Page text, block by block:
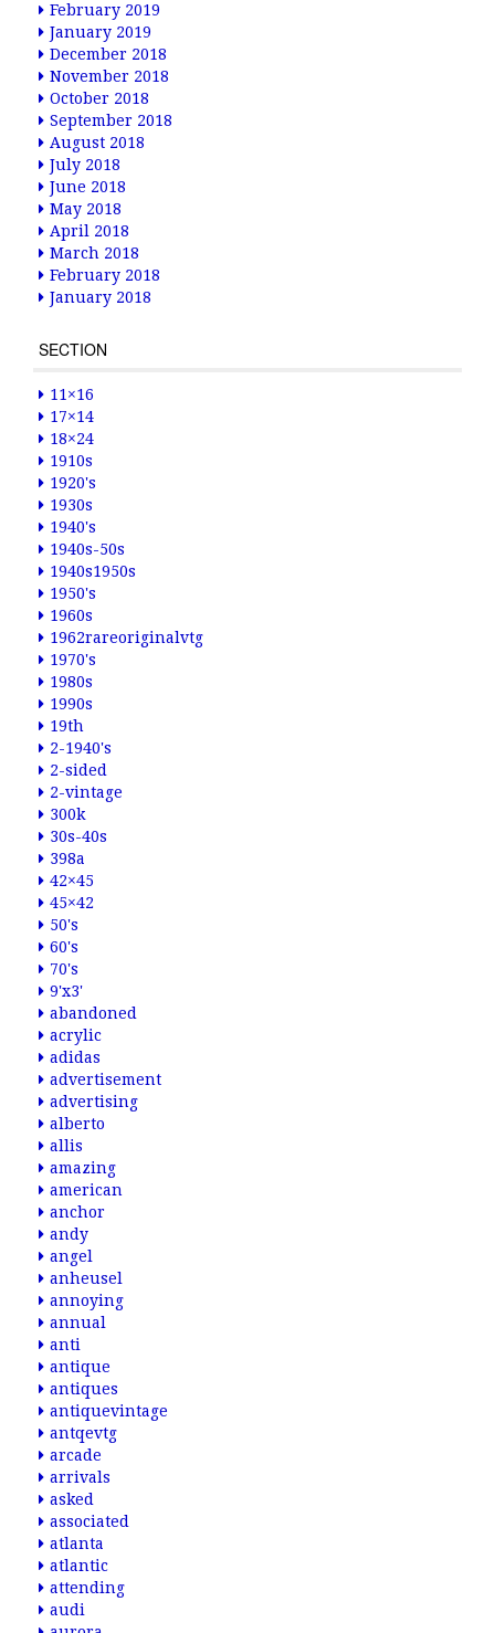
February 2019
January 2019
December 2018
November 2018
October 2018
September 2018
August 2018
July 2018
June 2018
May 2018
April 2018
March 2018
February 2018
January 2018
SECTION
11×16
17×14
18×24
1910s
1920's
1930s
1940's
1940s-50s
1940s1950s
1950's
1960s
1962rareoriginalvtg
1970's
1980s
1990s
19th
2-1940's
2-sided
2-vintage
300k
30s-40s
398a
42×45
45×42
50's
60's
70's
9'x3'
abandoned
acrylic
adidas
advertisement
advertising
alberto
allis
amazing
american
anchor
andy
angel
anheusel
annoying
annual
anti
antique
antiques
antiquevintage
antqevtg
arcade
arrivals
asked
associated
atlanta
atlantic
attending
audi